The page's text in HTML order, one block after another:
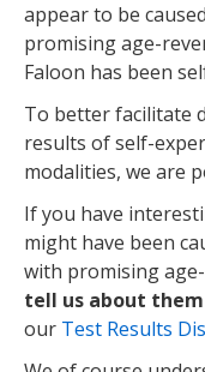
appear to be
promising age-
Faloon has been
To better facilitate
results of self-
modalities, we are
If you have
might have been
with promising
tell us about them
our Test Results